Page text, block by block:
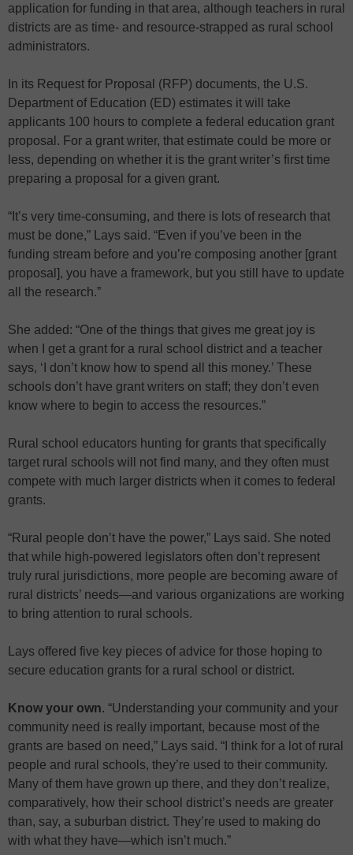
application for funding in that area, although teachers in rural
districts are as time- and resource-strapped as rural school
administrators.
In its Request for Proposal (RFP) documents, the U.S.
Department of Education (ED) estimates it will take
applicants 100 hours to complete a federal education grant
proposal. For a grant writer, that estimate could be more or
less, depending on whether it is the grant writer’s first time
preparing a proposal for a given grant.
“It’s very time-consuming, and there is lots of research that
must be done,” Lays said. “Even if you’ve been in the
funding stream before and you’re composing another [grant
proposal], you have a framework, but you still have to update
all the research.”
She added: “One of the things that gives me great joy is
when I get a grant for a rural school district and a teacher
says, ‘I don’t know how to spend all this money.’ These
schools don’t have grant writers on staff; they don’t even
know where to begin to access the resources.”
Rural school educators hunting for grants that specifically
target rural schools will not find many, and they often must
compete with much larger districts when it comes to federal
grants.
“Rural people don’t have the power,” Lays said. She noted
that while high-powered legislators often don’t represent
truly rural jurisdictions, more people are becoming aware of
rural districts’ needs—and various organizations are working
to bring attention to rural schools.
Lays offered five key pieces of advice for those hoping to
secure education grants for a rural school or district.
Know your own. “Understanding your community and your
community need is really important, because most of the
grants are based on need,” Lays said. “I think for a lot of rural
people and rural schools, they’re used to their community.
Many of them have grown up there, and they don’t realize,
comparatively, how their school district’s needs are greater
than, say, a suburban district. They’re used to making do
with what they have—which isn’t much.”